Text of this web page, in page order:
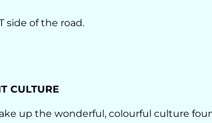
side of the road.
CULTURE
up the wonderful, colourful culture